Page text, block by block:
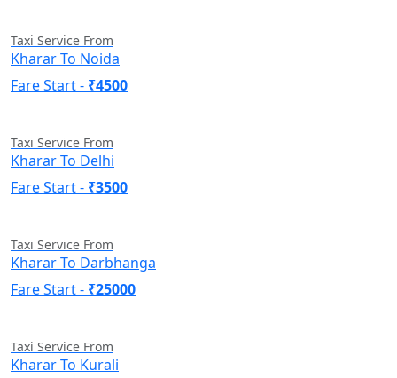
Taxi Service From
Kharar To Noida
Fare Start - ₹4500
Taxi Service From
Kharar To Delhi
Fare Start - ₹3500
Taxi Service From
Kharar To Darbhanga
Fare Start - ₹25000
Taxi Service From
Kharar To Kurali